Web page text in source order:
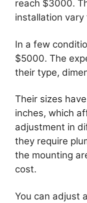
reach $3000.
installation
In a few
$5000. The
their type,
Their sizes
inches, which
adjustment in
they require
the mounting
cost.
You can adjust